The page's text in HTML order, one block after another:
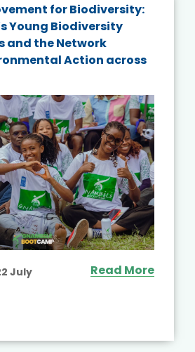
for Biodiversity:
Young Biodiversity
and the Network
Action across
July
Read More